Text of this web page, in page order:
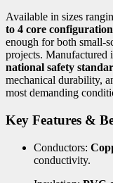
Available in sizes
to 4 core
enough for both small-
projects. Manufactured
national safety
mechanical durability,
most demanding
Key Features &
Conductors:
conductivity.